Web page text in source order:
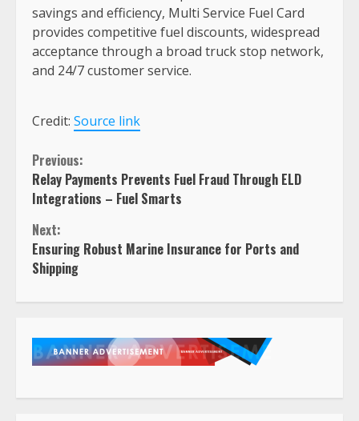
savings and efficiency, Multi Service Fuel Card
provides competitive fuel discounts, widespread
acceptance through a broad truck stop network,
and 24/7 customer service.
Credit: Source link
Continue
Reading
Previous:
Relay Payments Prevents Fuel Fraud Through ELD
Integrations – Fuel Smarts
Next:
Ensuring Robust Marine Insurance for Ports and
Shipping